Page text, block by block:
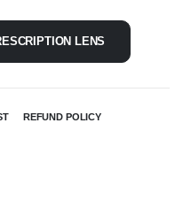
LENS
REFUND POLICY